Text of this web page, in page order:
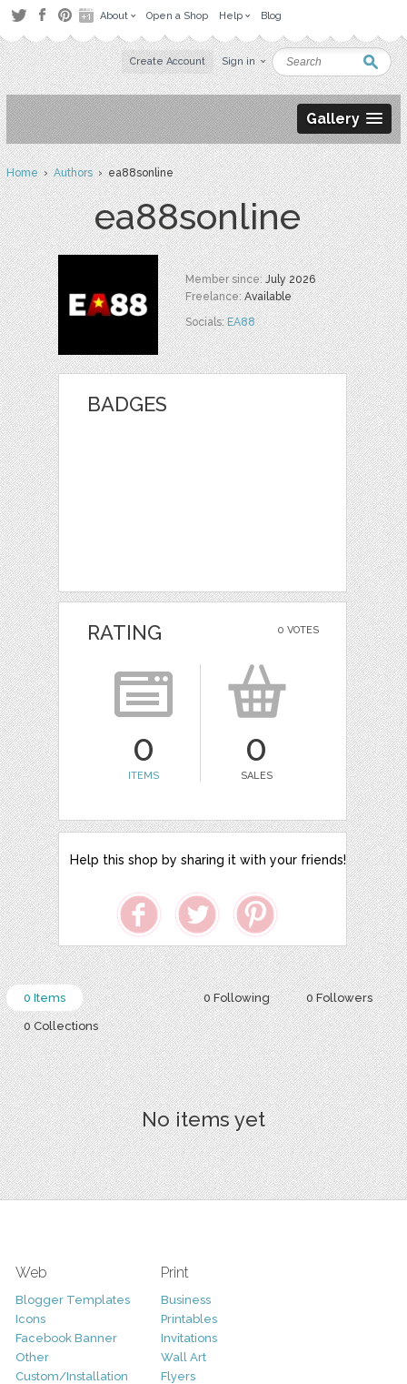
About Open a Shop Help Blog
Create Account Sign in
Gallery
Home›Authors› ea88sonline
ea88sonline
Member since:July 2026
Freelance:Available
Socials:EA88
BADGES
0 VOTES
RATING
0
ITEMS
0
SALES
Help this shop by sharing it with your friends!
0 Following 0 Followers
0 Items
0 Collections
No items yet
Web
Blogger Templates
Icons
Facebook Banner
Other
Custom/Installation
Print
Business
Printables
Invitations
Wall Art
Flyers